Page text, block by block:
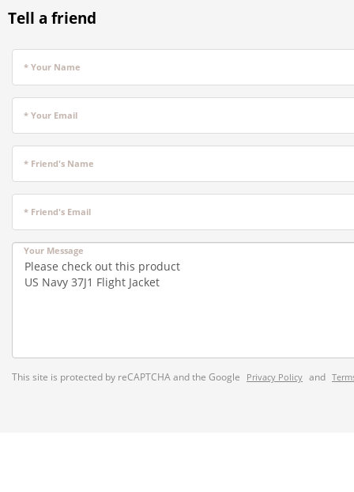
Tell a friend
* Your Name
* Your Email
* Friend's Name
* Friend's Email
Your Message
This site is protected by reCAPTCHA and the Google Privacy Policy and